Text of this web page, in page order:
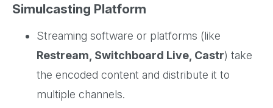
Simulcasting Platform
Streaming software or platforms (like
Restream, Switchboard Live, Castr) take
the encoded content and distribute it to
multiple channels.